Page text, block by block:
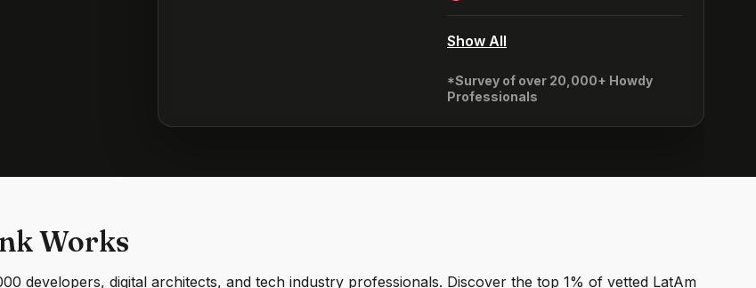
Show All
*Survey of over 20,000+ Howdy
Professionals
Works
developers, digital architects, and tech industry professionals. Discover the top 1% of vetted LatAm